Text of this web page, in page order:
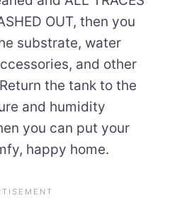
OUT, then you
substrate, water
and other
the tank to the
and humidity
you can put your
happy home.